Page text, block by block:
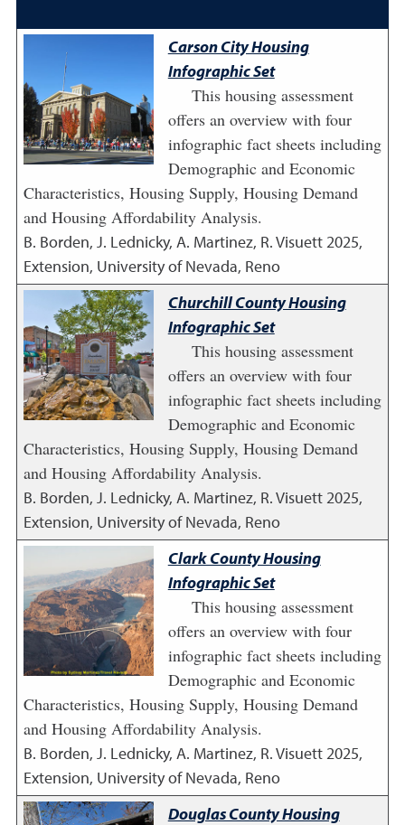
Carson City Housing
Infographic Set
This housing assessment
offers an overview with four
infographic fact sheets including
Demographic and Economic
Characteristics, Housing Supply, Housing Demand
and Housing Affordability Analysis.
B. Borden, J. Lednicky, A. Martinez, R. Visuett2025,
Extension, University of Nevada, Reno
Churchill County Housing
Infographic Set
This housing assessment
offers an overview with four
infographic fact sheets including
Demographic and Economic
Characteristics, Housing Supply, Housing Demand
and Housing Affordability Analysis.
B. Borden, J. Lednicky, A. Martinez, R. Visuett2025,
Extension, University of Nevada, Reno
Clark County Housing
Infographic Set
This housing assessment
offers an overview with four
infographic fact sheets including
Demographic and Economic
Characteristics, Housing Supply, Housing Demand
and Housing Affordability Analysis.
B. Borden, J. Lednicky, A. Martinez, R. Visuett2025,
Extension, University of Nevada, Reno
Douglas County Housing